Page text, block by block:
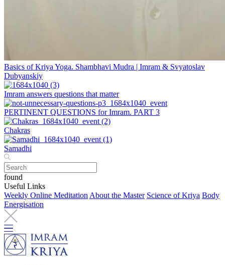
Basics of Kriya Yoga. Shambhavi Mudra | Imram & Svyatoslav
Dubyanskiy
Imram answers questions that matter
PERTINENT QUESTIONS for Imram. PART 3
Chakras
Samadhi
found
Useful Links
Weekly Online Meditation About the Master Science of Kriya Body
Energisation